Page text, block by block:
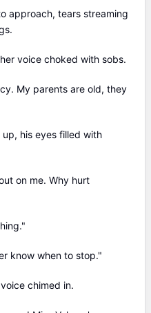
approach, tears streaming
voice choked with sobs.
My parents are old, they
his eyes filled with
on me. Why hurt
know when to stop."
chimed in.